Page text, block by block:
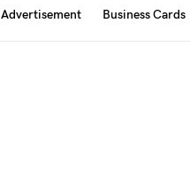
Advertisement Business Cards